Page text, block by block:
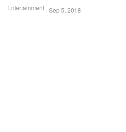
Entertainment Sep 5, 2018